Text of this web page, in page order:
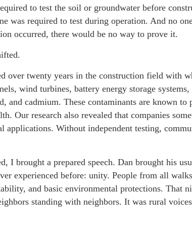
to test the soil or groundwater before
was required to test during operation. And no
occurred, there would be no way to prove it.
over twenty years in the construction field with
wind turbines, battery energy storage systems,
and cadmium. These contaminants are known to
Our research also revealed that companies
applications. Without independent testing,
I brought a prepared speech. Dan brought his
experienced before: unity. People from all
and basic environmental protections. That
standing with neighbors. It was rural